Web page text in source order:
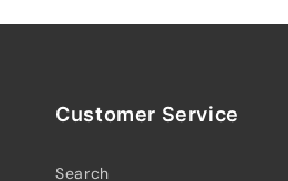
Customer Service
Search